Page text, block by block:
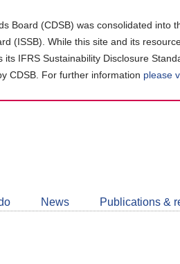
Board (CDSB) was consolidated into
(ISSB). While this site and its
IFRS Sustainability Disclosure
CDSB. For further information please
News Publications &